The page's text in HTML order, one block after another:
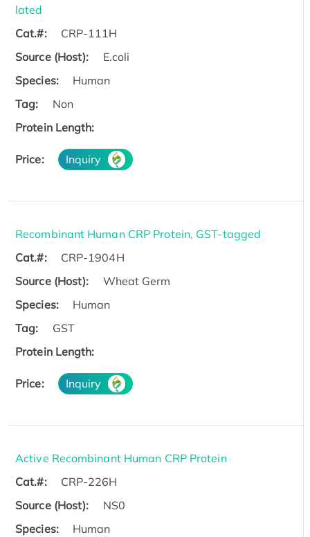
lated
Cat.#:
CRP-111H
Source (Host):
E.coli
Species:
Human
Tag:
Non
Protein Length:
Price: Inquiry
Recombinant Human CRP Protein, GST-tagged
Cat.#:
CRP-1904H
Source (Host):
Wheat Germ
Species:
Human
Tag:
GST
Protein Length:
Price: Inquiry
Active Recombinant Human CRP Protein
Cat.#:
CRP-226H
Source (Host):
NS0
Species:
Human